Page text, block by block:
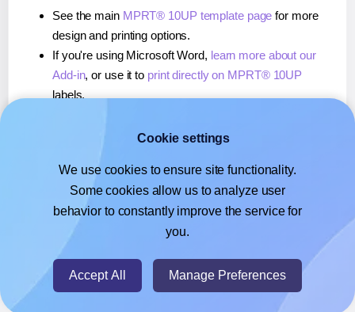
See the main MPRT® 10UP template page for more
design and printing options.
If you're using Microsoft Word, learn more about our
Add-in, or use it to print directly on MPRT® 10UP
labels.
, or use it toprint directly on MPRT® 10UP
If you're using Google Docs™ or Sheets™,learn more
about our Add-on, or use it to print directly on MPRT®
10UPlabels.
© 2026- Hlabels.com - A product by Ecardify
Cookie settings
We use cookies to ensure site functionality.
Some cookies allow us to analyze user
behavior to constantly improve the service for
you.
Accept All Manage Preferences